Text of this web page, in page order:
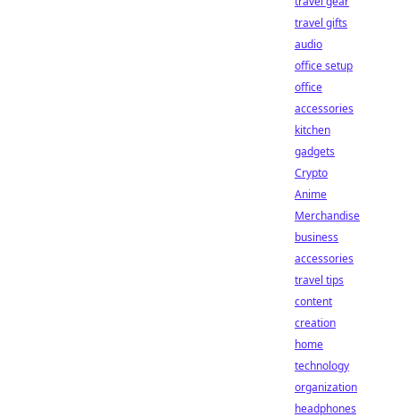
travel gifts
audio
office setup
office
accessories
kitchen
gadgets
Crypto
Anime
Merchandise
business
accessories
travel tips
content
creation
home
technology
organization
headphones